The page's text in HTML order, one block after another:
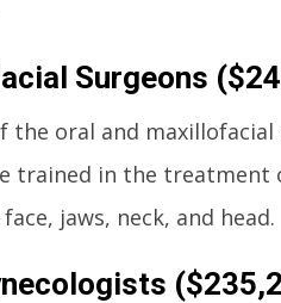
Surgeons
the oral and
trained in the treatment
jaws, neck, and head.